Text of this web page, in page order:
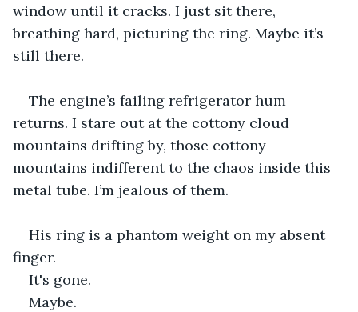
window until it cracks. I just sit there,
breathing hard, picturing the ring. Maybe it’s
still there.
The engine’s failing refrigerator hum
returns. I stare out at the cottony cloud
mountains drifting by, those cottony
mountains indifferent to the chaos inside this
metal tube. I’m jealous of them.
His ring is a phantom weight on my absent
finger.
It's gone.
Maybe.